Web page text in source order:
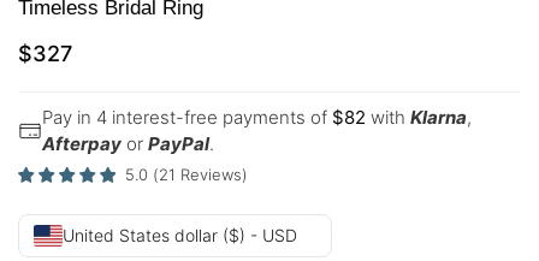
Timeless Bridal Ring
$327
Pay in 4 interest-free payments of $82 with Klarna,
Afterpay or PayPal.
5.0 (21 Reviews)
United States dollar ($) - USD